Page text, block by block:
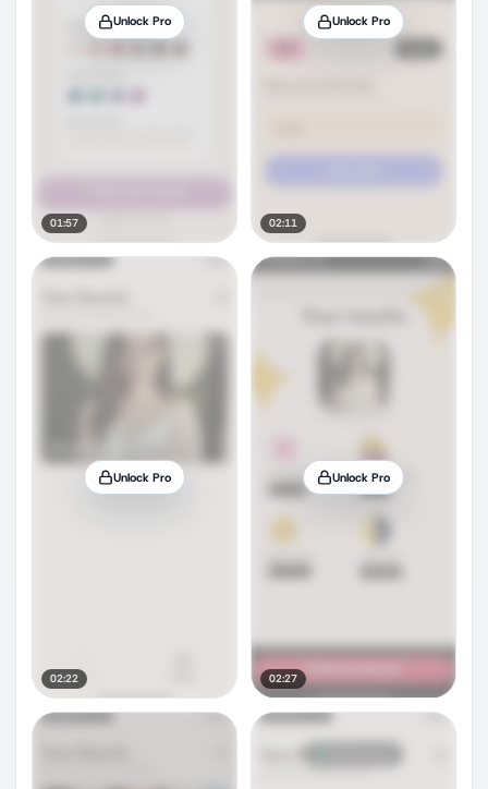
Unlock Pro
01:57
Unlock Pro
02:11
Unlock Pro
02:22
Unlock Pro
02:27